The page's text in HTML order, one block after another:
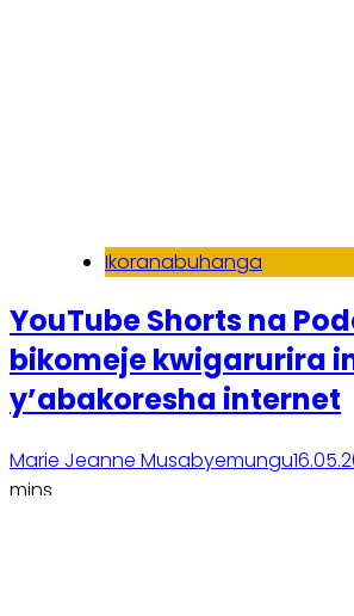
Ikoranabuhanga
YouTube Shorts na
bikomeje kwigarurira
y’abakoresha internet
Marie Jeanne Musabyemungu
mins